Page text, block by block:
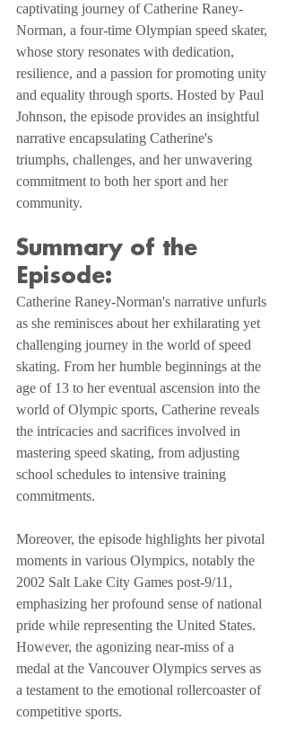
captivating journey of Catherine Raney-
Norman, a four-time Olympian speed skater,
whose story resonates with dedication,
resilience, and a passion for promoting unity
and equality through sports. Hosted by Paul
Johnson, the episode provides an insightful
narrative encapsulating Catherine's
triumphs, challenges, and her unwavering
commitment to both her sport and her
community.
Summary of the
Episode:
Catherine Raney-Norman's narrative unfurls
as she reminisces about her exhilarating yet
challenging journey in the world of speed
skating. From her humble beginnings at the
age of 13 to her eventual ascension into the
world of Olympic sports, Catherine reveals
the intricacies and sacrifices involved in
mastering speed skating, from adjusting
school schedules to intensive training
commitments.
Moreover, the episode highlights her pivotal
moments in various Olympics, notably the
2002 Salt Lake City Games post-9/11,
emphasizing her profound sense of national
pride while representing the United States.
However, the agonizing near-miss of a
medal at the Vancouver Olympics serves as
a testament to the emotional rollercoaster of
competitive sports.